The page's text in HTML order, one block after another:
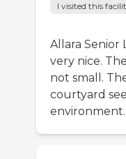
I visited this
Allara Senior
very nice.
not small.
courtyard